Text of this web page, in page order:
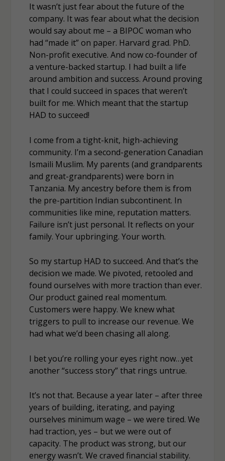
It wasn’t just fear about the future of the
company. It was fear about what the decision
would say about me – a BIPOC woman who
had “made it” on paper. Harvard grad. PhD.
Non-profit executive. And now co-founder of
a venture-backed startup. I had built a life
around ambition and success. Around proving
that I could succeed in spaces that weren’t
built for me. Which meant that the startup
HAD to succeed!
I come from a tight-knit, high-achieving
community. I’m a second-generation Canadian
Ismaili Muslim. My parents (and grandparents
and great-grandparents) were born in
Tanzania. My ancestry before them is from
the pre-partition Indian subcontinent. In
communities like mine, reputation matters.
Failure isn’t just personal. It reflects on your
family. Your upbringing. Your worth.
So my startup HAD to succeed. And that’s the
decision we made. We pivoted, retooled and
found ourselves with more traction than ever.
Our product gained real momentum.
Customers were happy. We knew what
triggers to pull to increase our revenue. We
had what we’d been chasing all along.
I bet you’re rolling your eyes right now…yet
another “success story” that rings untrue.
It’s not that. Because a year later – after three
years of building, iterating, and paying
ourselves minimum wage – we were tired. We
had traction, yes – but we were out of
capacity. The product was strong, but our
energy wasn’t. We craved financial stability.